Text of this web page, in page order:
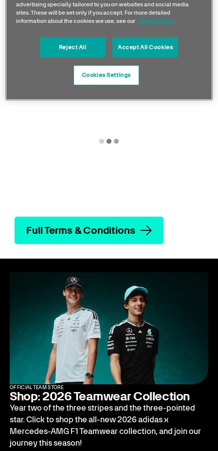
Sign-up below to be in with a chance winning. It
could be you who answers the phone and gets to
see VB on your screen!
This competition is now closed.
Full Terms & Conditions
OFFICIAL TEAM STORE
Shop: 2026 Teamwear Collection
Year two of the three stripes and the three-pointed
star. Click to shop the all-new 2026 adidas x
Mercedes-AMG F1 Teamwear collection, and join our
journey this season!
advertising specially tailored to you on websites and social media
sites. These will be set only if you accept. For more detailed
information about the cookies we use, see our Cookie Policy
Reject All Accept All Cookies
Cookies Settings